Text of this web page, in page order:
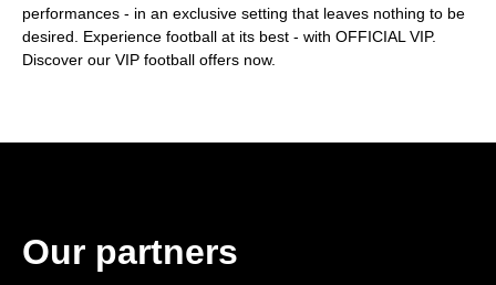
performances - in an exclusive setting that leaves nothing to be
desired. Experience football at its best - with OFFICIAL VIP.
Discover our VIP football offers now.
Our partners